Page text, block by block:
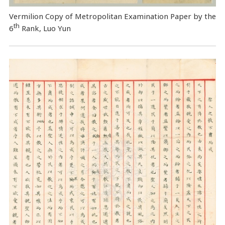
Vermilion Copy of Metropolitan Examination Paper by the
6th Rank, Luo Yun